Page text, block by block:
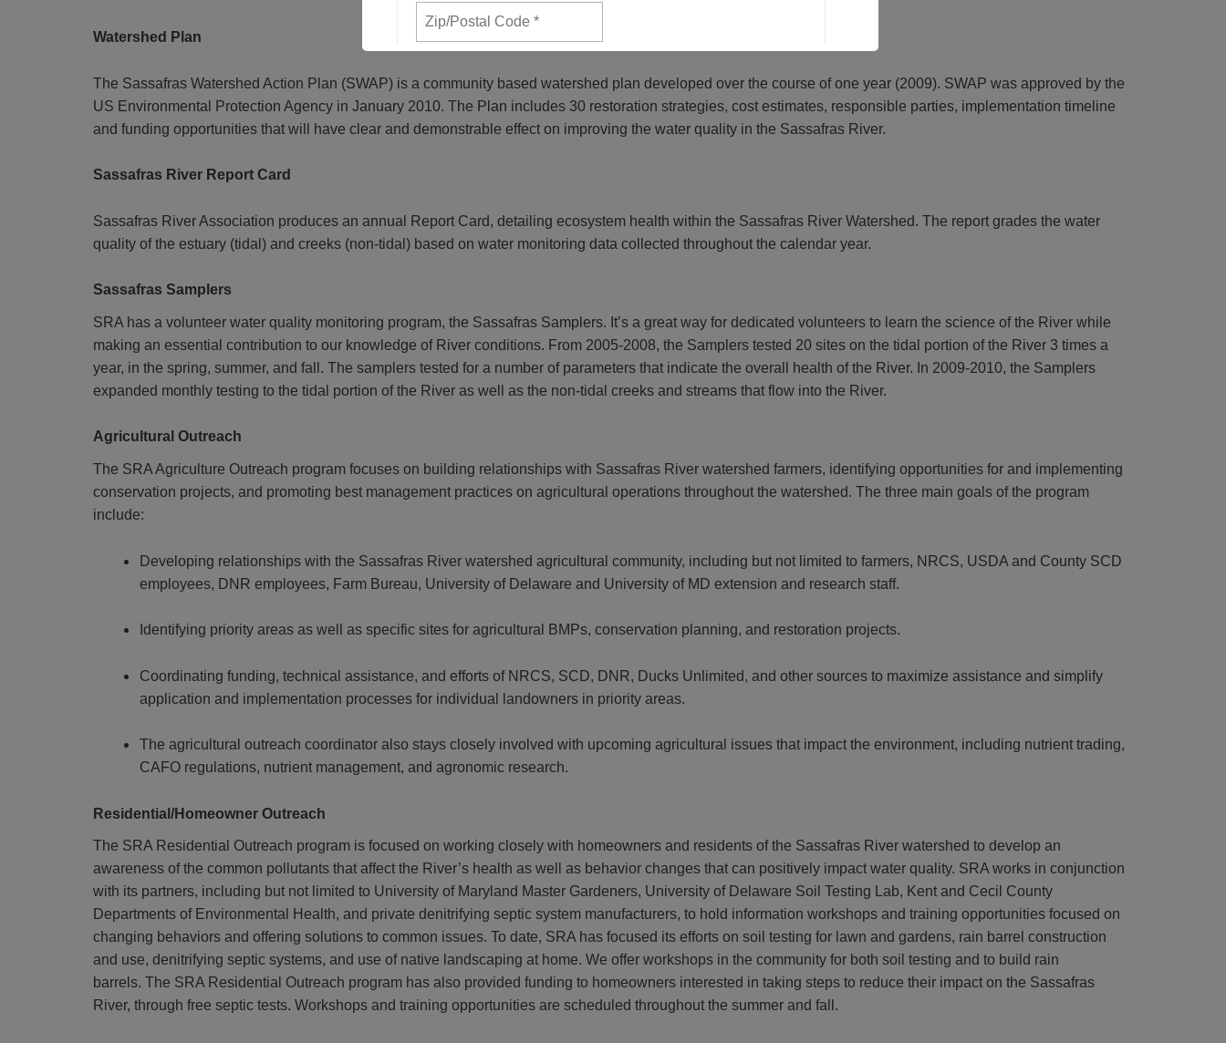
Watershed Plan
The Sassafras Watershed Action Plan (SWAP) is a community based watershed plan developed over the course of one year (2009). SWAP was approved by the
US Environmental Protection Agency in January 2010. The Plan includes 30 restoration strategies, cost estimates, responsible parties, implementation timeline
and funding opportunities that will have clear and demonstrable effect on improving the water quality in the Sassafras River.
Sassafras River Report Card
Sassafras River Association produces an annual Report Card, detailing ecosystem health within the Sassafras River Watershed. The report grades the water
quality of the estuary (tidal) and creeks (non-tidal) based on water monitoring data collected throughout the calendar year.
Sassafras Samplers
SRA has a volunteer water quality monitoring program, the Sassafras Samplers. It’s a great way for dedicated volunteers to learn the science of the River while
making an essential contribution to our knowledge of River conditions. From 2005-2008, the Samplers tested 20 sites on the tidal portion of the River 3 times a
year, in the spring, summer, and fall. The samplers tested for a number of parameters that indicate the overall health of the River. In 2009-2010, the Samplers
expanded monthly testing to the tidal portion of the River as well as the non-tidal creeks and streams that flow into the River.
Agricultural Outreach
The SRA Agriculture Outreach program focuses on building relationships with Sassafras River watershed farmers, identifying opportunities for and implementing
conservation projects, and promoting best management practices on agricultural operations throughout the watershed. The three main goals of the program
include:
Developing relationships with the Sassafras River watershed agricultural community, including but not limited to farmers, NRCS, USDA and County SCD
employees, DNR employees, Farm Bureau, University of Delaware and University of MD extension and research staff.
Identifying priority areas as well as specific sites for agricultural BMPs, conservation planning, and restoration projects.
Coordinating funding, technical assistance, and efforts of NRCS, SCD, DNR, Ducks Unlimited, and other sources to maximize assistance and simplify
application and implementation processes for individual landowners in priority areas.
The agricultural outreach coordinator also stays closely involved with upcoming agricultural issues that impact the environment, including nutrient trading,
CAFO regulations, nutrient management, and agronomic research.
Residential/Homeowner Outreach
The SRA Residential Outreach program is focused on working closely with homeowners and residents of the Sassafras River watershed to develop an
awareness of the common pollutants that affect the River’s health as well as behavior changes that can positively impact water quality. SRA works in conjunction
with its partners, including but not limited to University of Maryland Master Gardeners, University of Delaware Soil Testing Lab, Kent and Cecil County
Departments of Environmental Health, and private denitrifying septic system manufacturers, to hold information workshops and training opportunities focused on
changing behaviors and offering solutions to common issues. To date, SRA has focused its efforts on soil testing for lawn and gardens, rain barrel construction
and use, denitrifying septic systems, and use of native landscaping at home. We offer workshops in the community for both soil testing and to build rain
barrels. The SRA Residential Outreach program has also provided funding to homeowners interested in taking steps to reduce their impact on the Sassafras
River, through free septic tests. Workshops and training opportunities are scheduled throughout the summer and fall.